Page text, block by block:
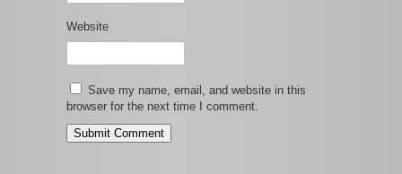
Website
Save my name, email, and website in this
browser for the next time I comment.